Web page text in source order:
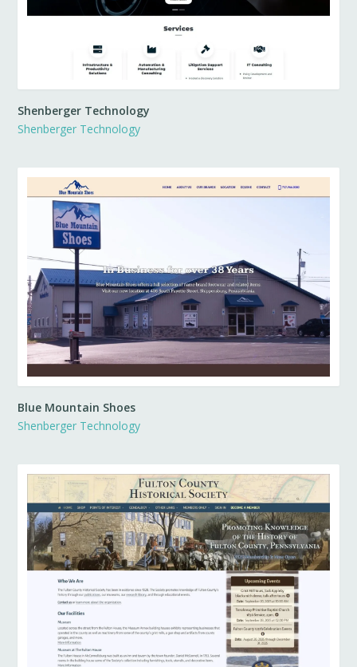
Shenberger Technology
Shenberger Technology
Blue Mountain Shoes
Shenberger Technology